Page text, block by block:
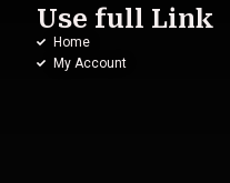
Use full Link
Home
My Account